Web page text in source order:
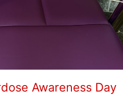
Awareness Day